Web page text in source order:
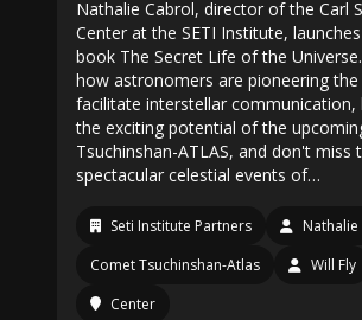
Nathalie Cabrol, director of the Carl
Center at the SETI Institute,
book The Secret Life of the
how astronomers are pioneering
facilitate interstellar communication,
the exciting potential of the
Tsuchinshan-ATLAS, and don't miss
spectacular celestial events of…
Seti Institute Partners
Comet Tsuchinshan-Atlas
Will Fly
Center